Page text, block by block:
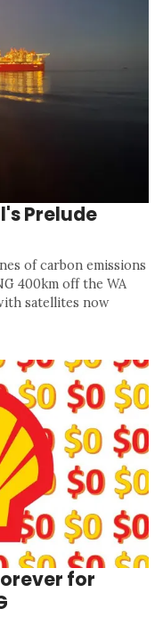
Prelude
of carbon emissions
400km off the WA
satellites now
for